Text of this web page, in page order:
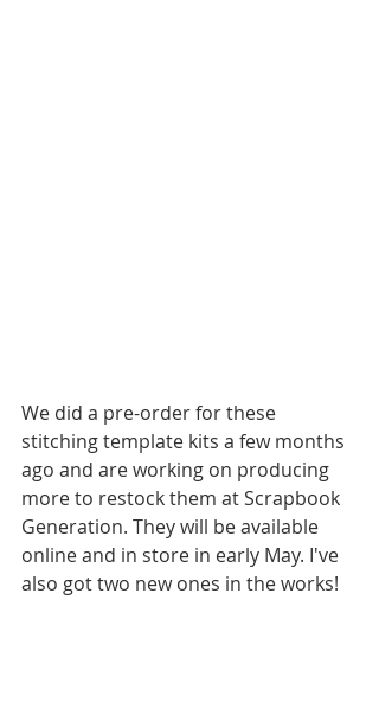
We did a pre-order for these
stitching template kits a few months
ago and are working on producing
more to restock them at Scrapbook
Generation. They will be available
online and in store in early May. I've
also got two new ones in the works!